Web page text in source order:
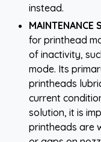
instead.
MAINTENANCE
for printhead
of inactivity,
mode. Its
printheads
current
solution, it is
printheads are